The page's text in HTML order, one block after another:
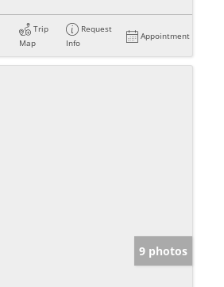
Trip
Map
Request
Info
Appointment
9 photos